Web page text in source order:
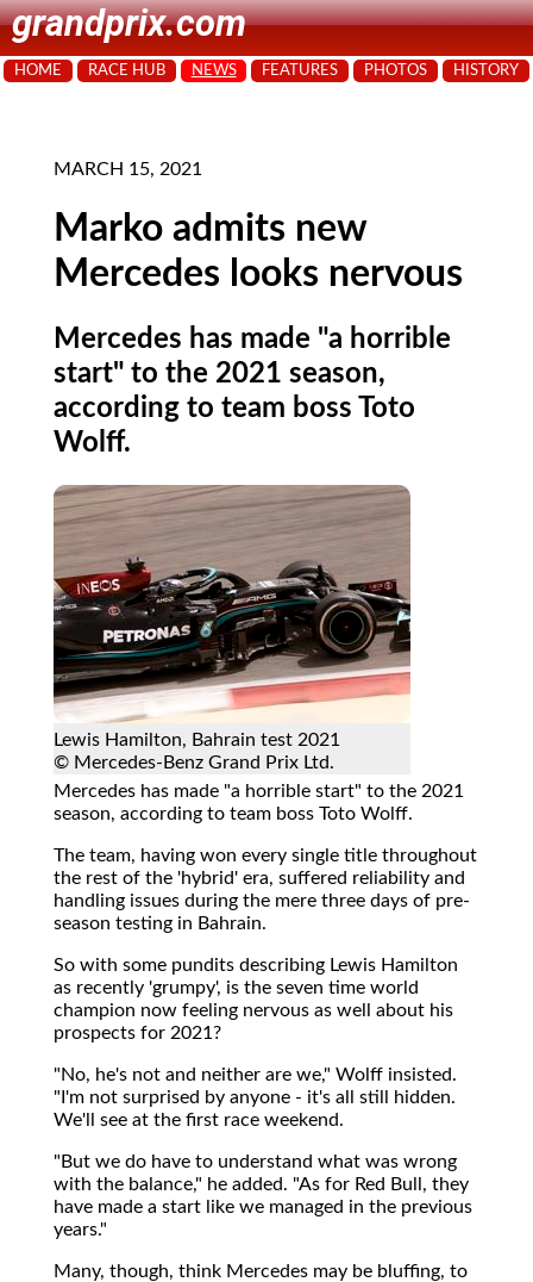
grandprix.com
HOME RACE HUB NEWS FEATURES PHOTOS HISTORY
MARCH 15, 2021
Marko admits new
Mercedes looks nervous
Mercedes has made "a horrible
start" to the 2021 season,
according to team boss Toto
Wolff.
Lewis Hamilton, Bahrain test 2021
© Mercedes-Benz Grand Prix Ltd.
Mercedes has made "a horrible start" to the 2021
season, according to team boss Toto Wolff.
The team, having won every single title throughout
the rest of the 'hybrid' era, suffered reliability and
handling issues during the mere three days of pre-
season testing in Bahrain.
So with some pundits describing Lewis Hamilton
as recently 'grumpy', is the seven time world
champion now feeling nervous as well about his
prospects for 2021?
"No, he's not and neither are we," Wolff insisted.
"I'm not surprised by anyone - it's all still hidden.
We'll see at the first race weekend.
"But we do have to understand what was wrong
with the balance," he added. "As for Red Bull, they
have made a start like we managed in the previous
years."
Many, though, think Mercedes may be bluffing, to